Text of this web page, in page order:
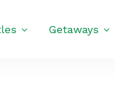
Getaways